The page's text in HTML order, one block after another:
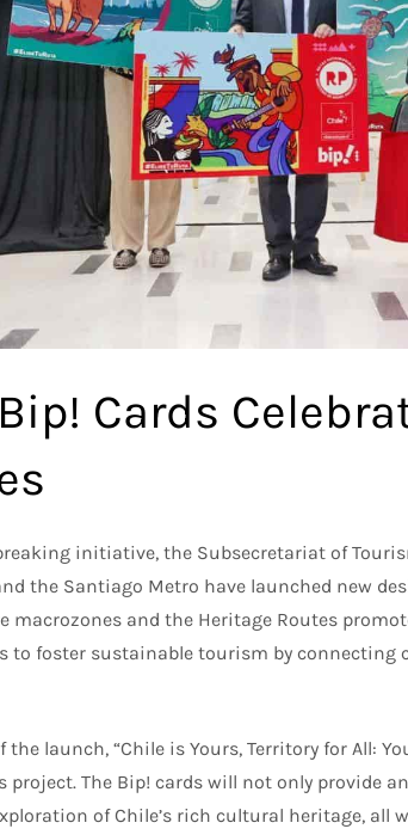
Cards
initiative, the Subsecretariat of
and the Santiago Metro have launched new
macrozones and the Heritage Routes
to foster sustainable tourism by connecting
the launch, “Chile is Yours, Territory for All:
The Bip! cards will not only provide
of Chile’s rich cultural heritage,